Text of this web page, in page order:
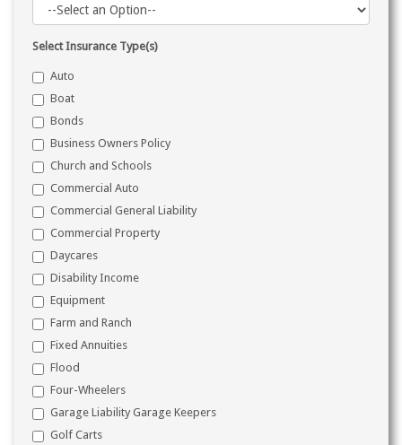
Select Insurance Type(s)
Auto
Boat
Bonds
Business Owners Policy
Church and Schools
Commercial Auto
Commercial General Liability
Commercial Property
Daycares
Disability Income
Equipment
Farm and Ranch
Fixed Annuities
Flood
Four-Wheelers
Garage Liability Garage Keepers
Golf Carts